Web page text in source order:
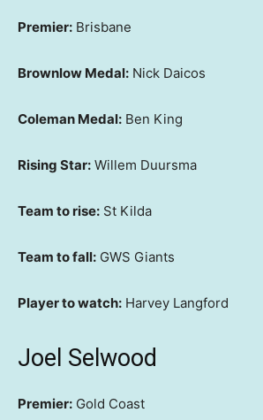
Premier: Brisbane
Brownlow Medal: Nick Daicos
Coleman Medal: Ben King
Rising Star: Willem Duursma
Team to rise: St Kilda
Team to fall: GWS Giants
Player to watch: Harvey Langford
Joel Selwood
Premier: Gold Coast